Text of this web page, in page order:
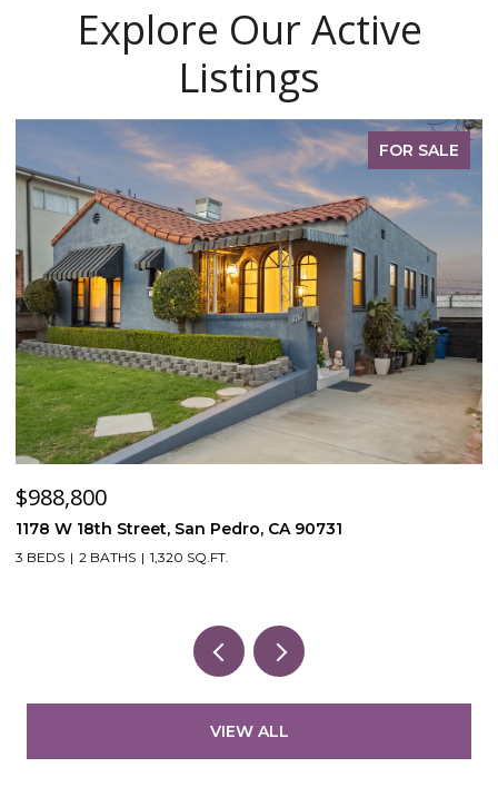
Explore Our Active
Listings
FOR SALE
$988,800
1178 W 18th Street, San Pedro, CA 90731
3 BEDS 2 BATHS 1,320 SQ.FT.
VIEW ALL